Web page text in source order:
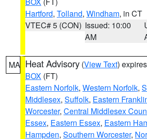
Hartford, Tolland, Windham, in CT
VTEC# 5 (CON) Issued: 10:00
AM
MA Heat Advisory (View Text)
BOX (FT)
Eastern Norfolk, Western Norfolk,
Middlesex, Suffolk, Eastern
Worcester, Central Middlesex
Essex, Eastern Essex, Eastern
Hampden, Southern Worcester,